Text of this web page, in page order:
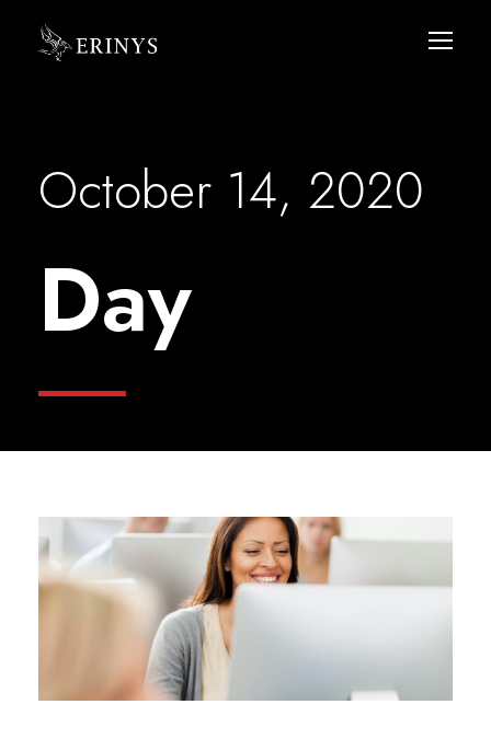
October 14, 2020
Day